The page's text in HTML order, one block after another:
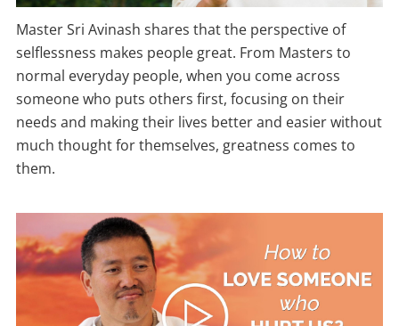
Master Sri Avinash shares that the perspective of
selflessness makes people great. From Masters to
normal everyday people, when you come across
someone who puts others first, focusing on their
needs and making their lives better and easier without
much thought for themselves, greatness comes to
them.